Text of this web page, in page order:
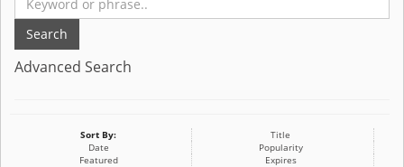
Search
Advanced Search
Sort By:
Title
Date
Popularity
Featured
Expires